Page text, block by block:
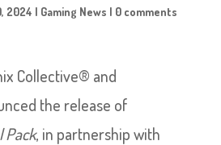
2024 | Gaming News | 0 comments
Collective® and
the release of
Pack, in partnership with